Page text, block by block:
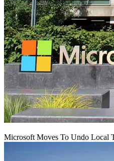
Microsoft Moves To Undo Local